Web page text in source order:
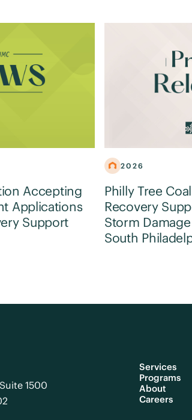
Accepting
Applications
Support
2026
Philly Tree
Recovery
Storm
South
1500
Services
Programs
About
Careers